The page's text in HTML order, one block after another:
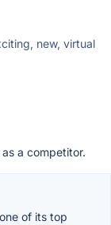
new, virtual
a competitor.
of its top